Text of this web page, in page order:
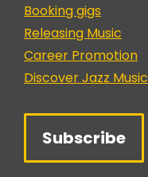
Booking gigs
Releasing Music
Career Promotion
Discover Jazz Music
Subscribe